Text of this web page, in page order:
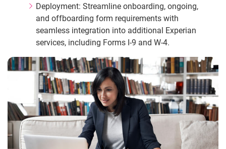
Deployment: Streamline onboarding, ongoing,
and offboarding form requirements with
seamless integration into additional Experian
services, including Forms I‑9 and W‑4.